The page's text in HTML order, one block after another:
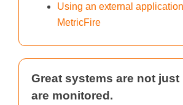
Using an external
MetricFire
Great systems are not just
are monitored.